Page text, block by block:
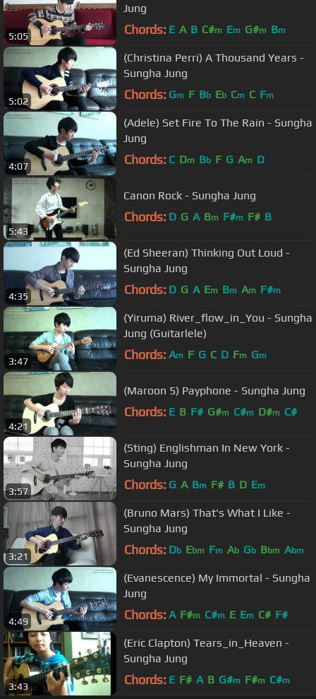
5:05
Jung
Chords: E A B C#m Em G#m Bm
5:02
(Christina Perri) A Thousand Years -
Sungha Jung
Chords: Gm F Bb Eb Cm C Fm
4:07
(Adele) Set Fire To The Rain - Sungha
Jung
Chords: C Dm Bb F G Am D
5:43
Canon Rock - Sungha Jung
Chords: D G A Bm F#m F# B
4:35
(Ed Sheeran) Thinking Out Loud -
Sungha Jung
Chords: D G A Em Bm Am F#m
3:47
(Yiruma) River_flow_in_You - Sungha
Jung (Guitarlele)
Chords: Am F G C D Fm Gm
4:21
(Maroon 5) Payphone - Sungha Jung
Chords: E B F# G#m C#m D#m C#
3:57
(Sting) Englishman In New York -
Sungha Jung
Chords: G A Bm F# B D Em
3:21
(Bruno Mars) That's What I Like -
Sungha Jung
Chords: Db Ebm Fm Ab Gb Bbm Abm
4:49
(Evanescence) My Immortal - Sungha
Jung
Chords: A F#m C#m E Em C# F#
3:43
(Eric Clapton) Tears_in_Heaven -
Sungha Jung
Chords: E F# A B G#m F#m C#m